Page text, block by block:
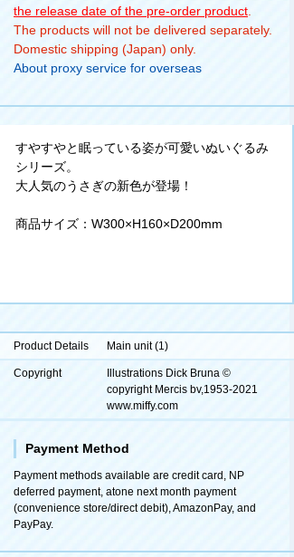
the release date of the pre-order product
The products will not be delivered separately.
Domestic shipping (Japan) only.
About proxy service for overseas
すやすやと眠っている姿が可愛いぬいぐるみ
シリーズ。
大人気のうさぎの新色が登場！
商品サイズ：W300×H160×D200mm
Product Details Main unit (1)
Copyright
Illustrations Dick Bruna ©
copyright Mercis bv,1953-2021
www.miffy.com
Payment Method
Payment methods available are credit card, NP
deferred payment, atone next month payment
(convenience store/direct debit), AmazonPay, and
PayPay.